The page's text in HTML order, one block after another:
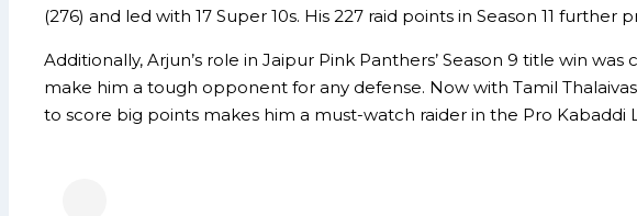
(276) and led with 17 Super 10s. His 227 raid points in Season 11
Additionally, Arjun’s role in Jaipur Pink Panthers’ Season 9 title win
make him a tough opponent for any defense. Now with Tamil
to score big points makes him a must-watch raider in the Pro Kabaddi